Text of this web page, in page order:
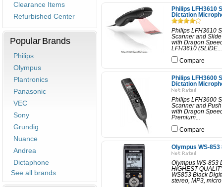
Clearance Items
Refurbished Center
Popular Brands
Philips
Olympus
Plantronics
Panasonic
VEC
Sony
Grundig
Nuance
Andrea
Dictaphone
See all brands
Philips LFH3610
Dictation
Philips LFH3610
Scanner and
with Dragon
LFH3610 (SLIDE...
Compare
Philips LFH3600
Dictation
Philips LFH3600
Scanner and
with Dragon
Premium...
Compare
Olympus WS-
Olympus WS-853
HIGHEST
WS853 Black
stereo, MP3,